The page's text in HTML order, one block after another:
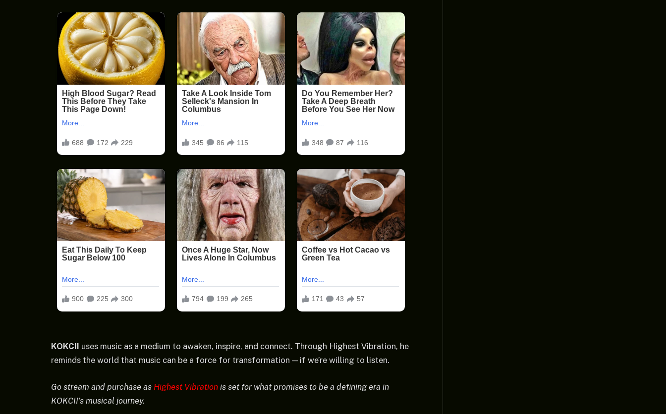
KOKCII uses music as a medium to awaken, inspire, and connect. Through Highest Vibration, he
reminds the world that music can be a force for transformation — if we’re willing to listen.
Go stream and purchase as Highest Vibration is set for what promises to be a defining era in
KOKCII’s musical journey.